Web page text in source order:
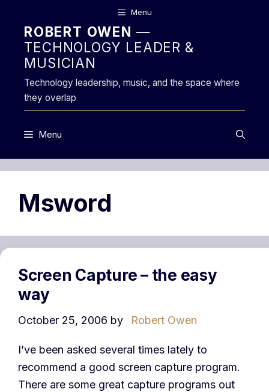
content
Menu
ROBERT OWEN —
TECHNOLOGY LEADER &
MUSICIAN
Technology leadership, music, and the space where
they overlap
Menu
Msword
Screen Capture – the easy
way
October 25, 2006 by Robert Owen
I’ve been asked several times lately to
recommend a good screen capture program.
There are some great capture programs out